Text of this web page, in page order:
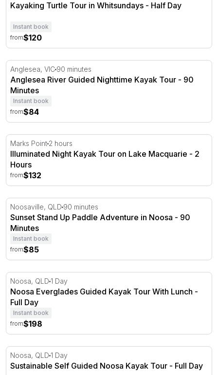
Kayaking Turtle Tour in Whitsundays - Half Day
Instant book
from$120
Anglesea River Guided Nighttime Kayak Tour - 90
Anglesea, VIC 90 minutes
Anglesea River Guided Nighttime Kayak Tour - 90
Minutes
Instant book
from$84
Illuminated Night Kayak Tour on Lake Macquarie - 2
Marks Point 2 hours
Illuminated Night Kayak Tour on Lake Macquarie - 2
Hours
from$132
Sunset Stand Up Paddle Adventure in Noosa - 90
Noosaville, QLD 90 minutes
Sunset Stand Up Paddle Adventure in Noosa - 90
Minutes
Instant book
from$85
Noosa Everglades Guided Kayak Tour With Lunch - Full
Noosa, QLD 1 Day
Noosa Everglades Guided Kayak Tour With Lunch -
Full Day
Instant book
from$198
Sustainable Self Guided Noosa Kayak Tour - Full Day
Noosa, QLD 1 Day
Sustainable Self Guided Noosa Kayak Tour - Full Day